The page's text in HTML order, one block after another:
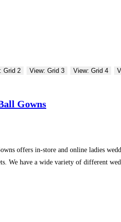
Grid 2 View: Grid 3 View: Grid 4
Gowns
offers in-store and online ladies
We have a wide variety of different